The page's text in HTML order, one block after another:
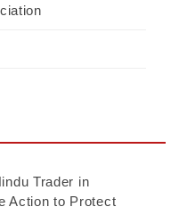
Trader in
Action to Protect